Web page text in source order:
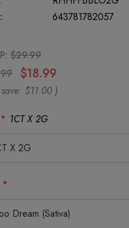
643781782057
$29.99
$18.99
$11.00 )
* 1CT X 2G
*